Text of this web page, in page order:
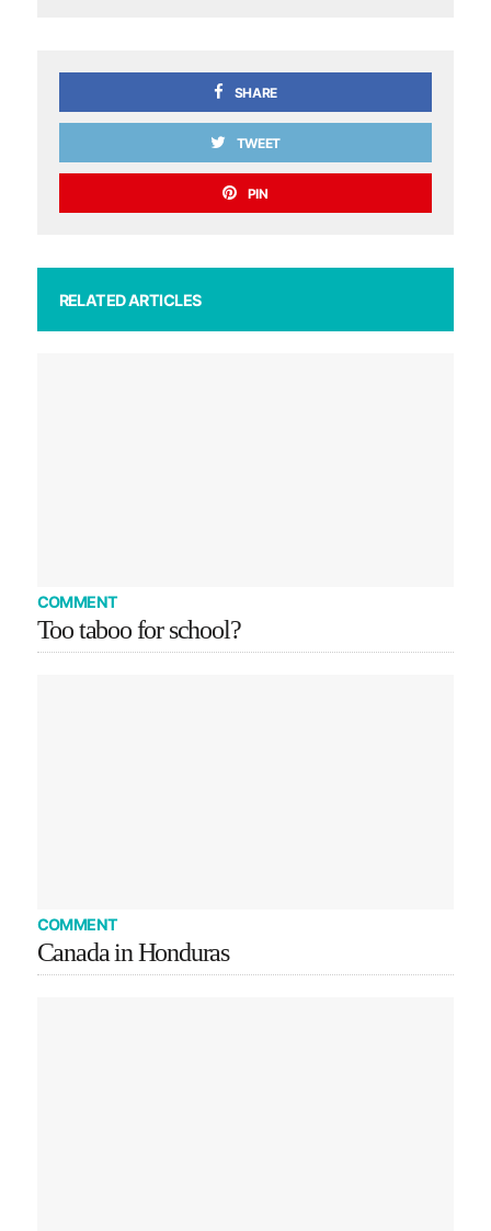
SHARE
TWEET
PIN
RELATED ARTICLES
COMMENT
Too taboo for school?
COMMENT
Canada in Honduras